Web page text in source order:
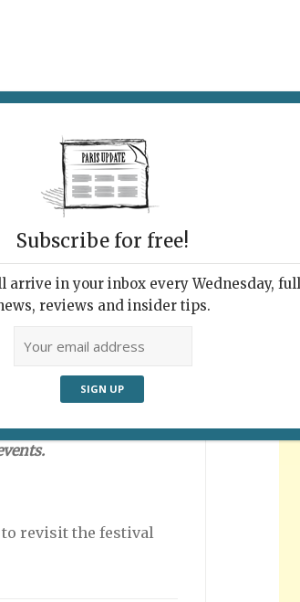
POTPOURRI VISITING PARIS
this
a number of
19 now shut down
cinemas,
The situation will be
revisit the festival
Subscribe for free!
in your inbox every Wednesday,
reviews and insider tips.